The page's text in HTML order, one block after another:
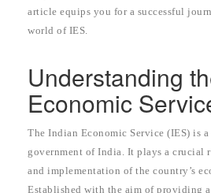
article equips you for a successful
world of IES.
Understanding
Economic
The Indian Economic Service (IES) is
government of India. It plays a crucial
and implementation of the country’s
Established with the aim of providing